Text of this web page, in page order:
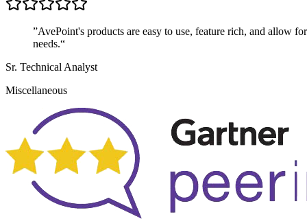
”AvePoint's products are easy to use, feature rich, and allow
needs.“
Sr. Technical Analyst
Miscellaneous